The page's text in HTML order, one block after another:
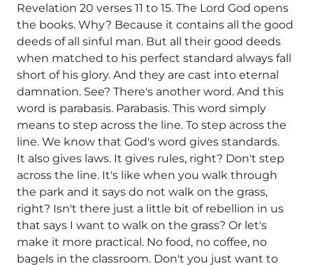
Revelation 20 verses 11 to 15. The Lord God opens
the books. Why? Because it contains all the good
deeds of all sinful man. But all their good deeds
when matched to his perfect standard always fall
short of his glory. And they are cast into eternal
damnation. See? There's another word. And this
word is parabasis. Parabasis. This word simply
means to step across the line. To step across the
line. We know that God's word gives standards.
It also gives laws. It gives rules, right? Don't step
across the line. It's like when you walk through
the park and it says do not walk on the grass,
right? Isn't there just a little bit of rebellion in us
that says I want to walk on the grass? Or let's
make it more practical. No food, no coffee, no
bagels in the classroom. Don't you just want to